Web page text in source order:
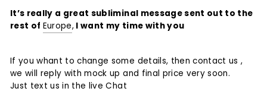
It’s really a great subliminal message sent out to the
rest of Europe, I want my time with you
If you whant to change some details, then contact us ,
we will reply with mock up and final price very soon.
Just text us in the live Chat